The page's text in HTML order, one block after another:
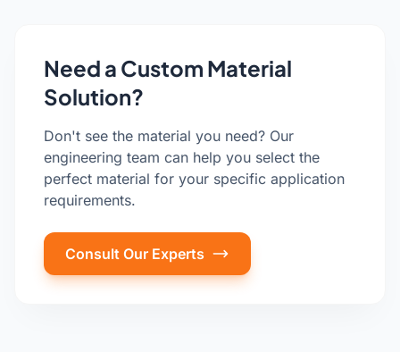
Need a Custom Material
Solution?
Don't see the material you need? Our
engineering team can help you select the
perfect material for your specific application
requirements.
Consult Our Experts